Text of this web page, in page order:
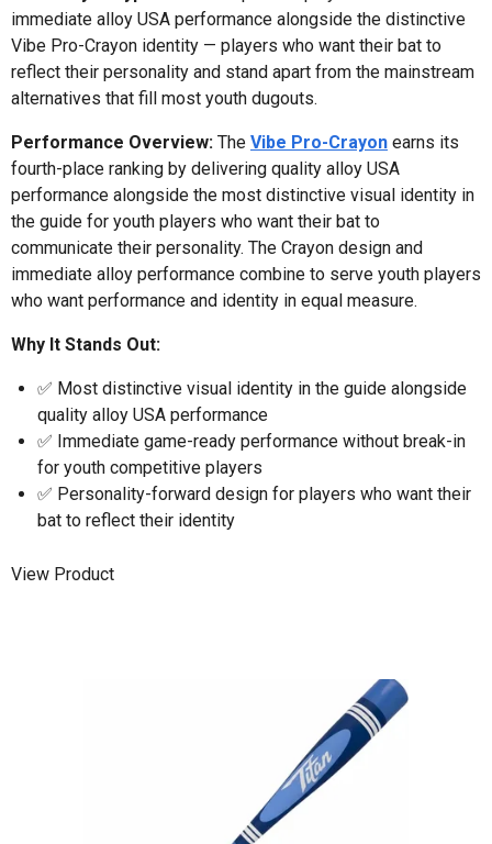
immediate alloy USA performance alongside the distinctive
Vibe Pro-Crayon identity — players who want their bat to
reflect their personality and stand apart from the mainstream
alternatives that fill most youth dugouts.
Performance Overview: The Vibe Pro-Crayon earns its
fourth-place ranking by delivering quality alloy USA
performance alongside the most distinctive visual identity in
the guide for youth players who want their bat to
communicate their personality. The Crayon design and
immediate alloy performance combine to serve youth players
who want performance and identity in equal measure.
Why It Stands Out:
✅ Most distinctive visual identity in the guide alongside
quality alloy USA performance
✅ Immediate game-ready performance without break-in
for youth competitive players
✅ Personality-forward design for players who want their
bat to reflect their identity
View Product